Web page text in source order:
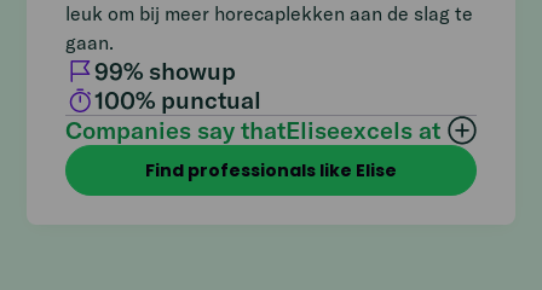
leuk om bij meer horecaplekken aan de slag te
gaan.
99% showup
100% punctual
Companies say thatEliseexcels at
Find professionals like Elise